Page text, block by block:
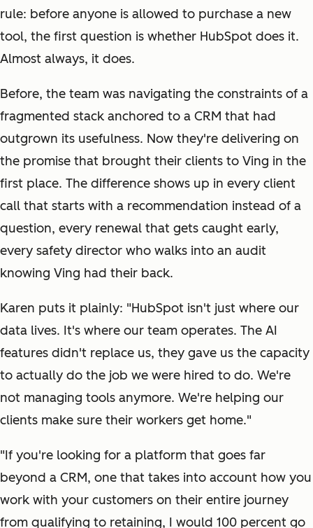
rule: before anyone is allowed to purchase a new
tool, the first question is whether HubSpot does it.
Almost always, it does.
Before, the team was navigating the constraints of a
fragmented stack anchored to a CRM that had
outgrown its usefulness. Now they're delivering on
the promise that brought their clients to Ving in the
first place. The difference shows up in every client
call that starts with a recommendation instead of a
question, every renewal that gets caught early,
every safety director who walks into an audit
knowing Ving had their back.
Karen puts it plainly: "HubSpot isn't just where our
data lives. It's where our team operates. The AI
features didn't replace us, they gave us the capacity
to actually do the job we were hired to do. We're
not managing tools anymore. We're helping our
clients make sure their workers get home."
"If you're looking for a platform that goes far
beyond a CRM, one that takes into account how you
work with your customers on their entire journey
from qualifying to retaining, I would 100 percent go